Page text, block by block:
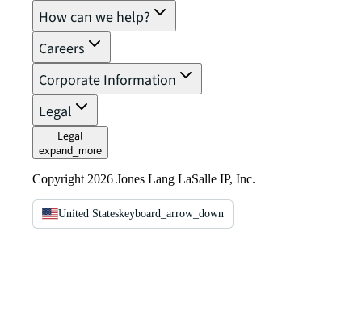
How can we help?
Careers
Corporate Information
Legal
Legal
expand_more
Copyright 2026 Jones Lang LaSalle IP, Inc.
United Stateskeyboard_arrow_down